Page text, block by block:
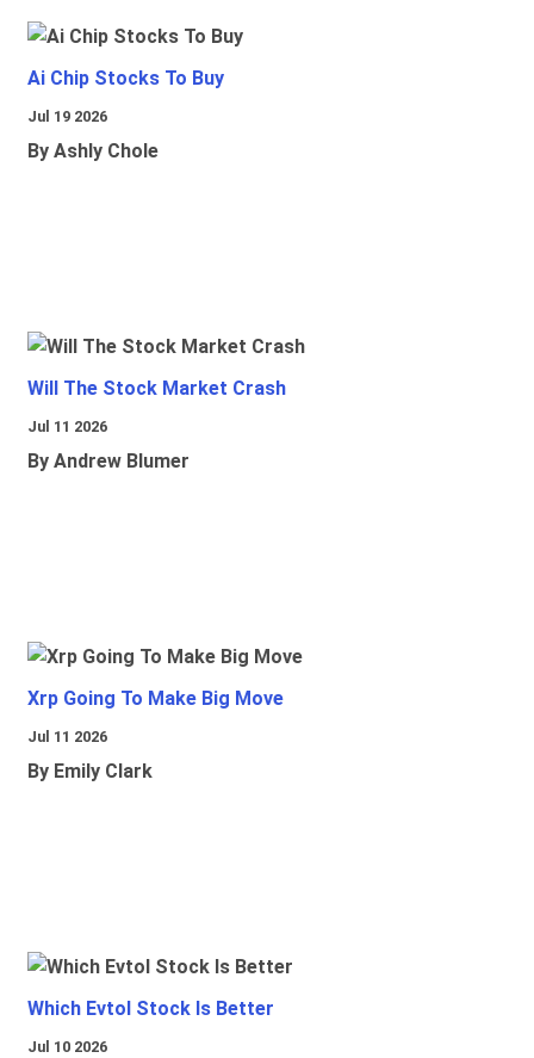
Ai Chip Stocks To Buy
Jul 19 2026
By Ashly Chole
Will The Stock Market Crash
Jul 11 2026
By Andrew Blumer
Xrp Going To Make Big Move
Jul 11 2026
By Emily Clark
Which Evtol Stock Is Better
Jul 10 2026